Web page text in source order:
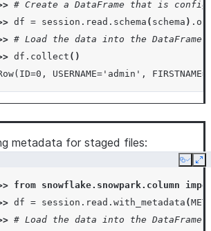
# Create a DataFrame that is
df = session . read . schema ( schema ) .
# Load the data into the
df . collect ()
USERNAME='admin',
metadata for staged files:
Copy
from snowflake.snowpark.column
df = session . read . with_metadata (
# Load the data into the